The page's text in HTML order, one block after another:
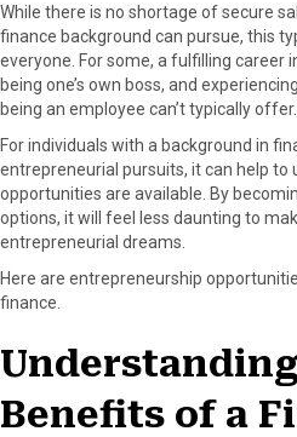
r
e
o
n
F
k
r
e
o
n
X
T
i
e
r
e
o
n
P
n
t
s
r
e
o
n
L
e
n
r
e
o
n
E
m
a
While there is no shortage of secure
finance background can pursue, this
everyone. For some, a fulfilling career
being one’s own boss, and
being an employee can’t typically offer.
For individuals with a background in
entrepreneurial pursuits, it can help
opportunities are available. By
options, it will feel less daunting to
entrepreneurial dreams.
Here are entrepreneurship
finance.
Benefits of a